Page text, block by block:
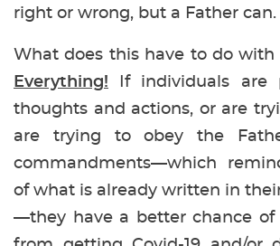
right or wrong, but a Father can.
What does this have to do with
Everything! If individuals are
thoughts and actions, or are
are trying to obey the
commandments—which
of what is already written in
—they have a better chance of